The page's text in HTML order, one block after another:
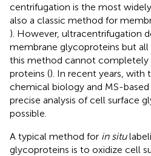
centrifugation is the most
also a classic method for
). However, ultracentrifugation
membrane glycoproteins but
this method cannot
proteins (). In recent years,
chemical biology and MS-
precise analysis of cell surface
possible.
A typical method for in situ
glycoproteins is to oxidize cell